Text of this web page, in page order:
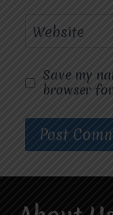
Website
Save my
browser